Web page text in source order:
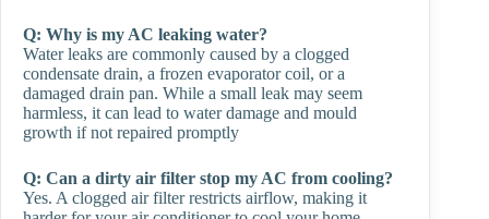
Q: Why is my AC leaking water?
Water leaks are commonly caused by a clogged
condensate drain, a frozen evaporator coil, or a
damaged drain pan. While a small leak may seem
harmless, it can lead to water damage and mould
growth if not repaired promptly
Q: Can a dirty air filter stop my AC from cooling?
Yes. A clogged air filter restricts airflow, making it